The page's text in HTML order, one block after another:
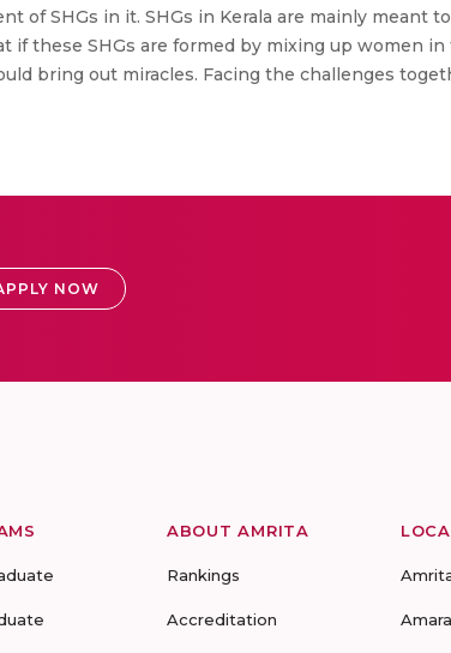
SHGs in it. SHGs in Kerala are mainly meant to
if these SHGs are formed by mixing up women in
bring out miracles. Facing the challenges
NOW
ABOUT AMRITA
Rankings
Accreditation